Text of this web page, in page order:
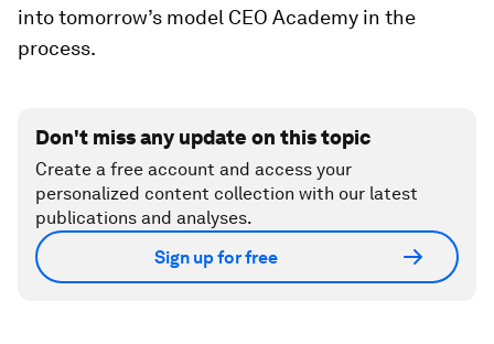
into tomorrow’s model CEO Academy in the
process.
Don't miss any update on this topic
Create a free account and access your
personalized content collection with our latest
publications and analyses.
Sign up for free